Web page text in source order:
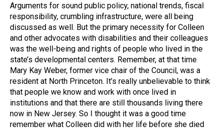
Arguments for sound public policy, national trends, fiscal
responsibility, crumbling infrastructure, were all being
discussed as well. But the primary necessity for Colleen
and other advocates with disabilities and their colleagues
was the well-being and rights of people who lived in the
state’s developmental centers. Remember, at that time
Mary Kay Weber, former vice chair of the Council, was a
resident at North Princeton. It’s really unbelievable to think
that people we know and work with once lived in
institutions and that there are still thousands living there
now in New Jersey. So I thought it was a good time
remember what Colleen did with her life before she died